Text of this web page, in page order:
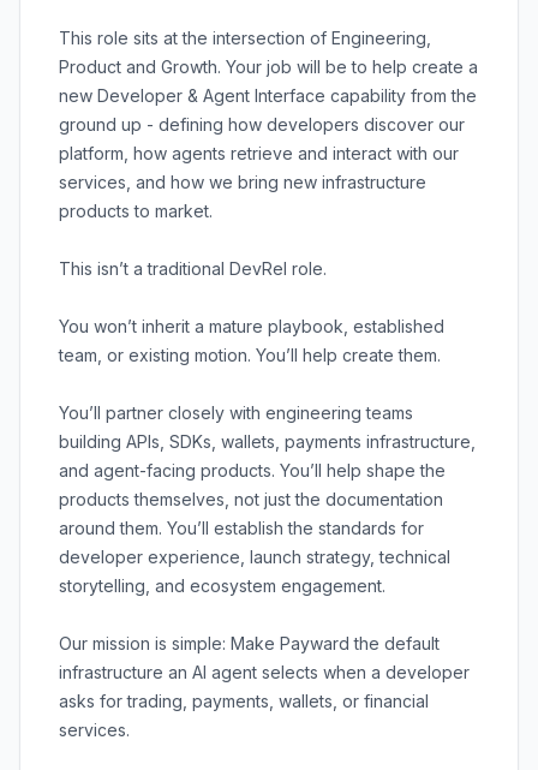
This role sits at the intersection of Engineering,
Product and Growth. Your job will be to help create a
new Developer & Agent Interface capability from the
ground up - defining how developers discover our
platform, how agents retrieve and interact with our
services, and how we bring new infrastructure
products to market.
This isn’t a traditional DevRel role.
You won’t inherit a mature playbook, established
team, or existing motion. You’ll help create them.
You’ll partner closely with engineering teams
building APIs, SDKs, wallets, payments infrastructure,
and agent-facing products. You’ll help shape the
products themselves, not just the documentation
around them. You’ll establish the standards for
developer experience, launch strategy, technical
storytelling, and ecosystem engagement.
Our mission is simple: Make Payward the default
infrastructure an AI agent selects when a developer
asks for trading, payments, wallets, or financial
services.